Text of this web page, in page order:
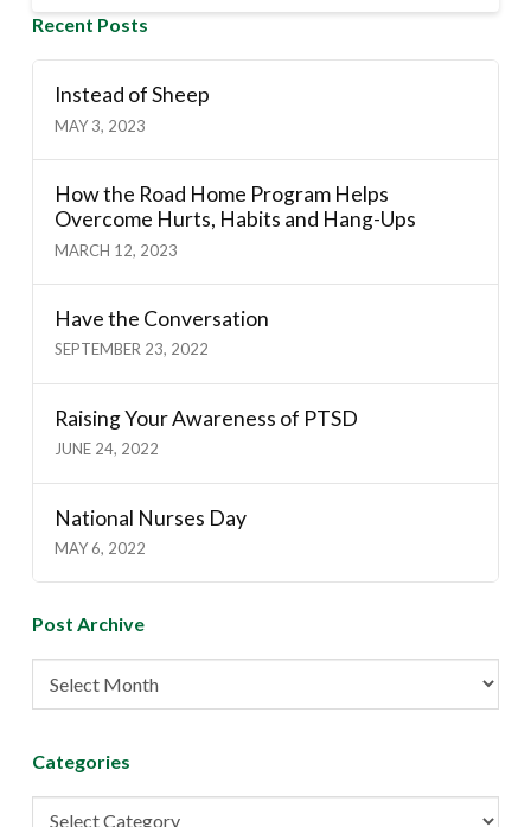
Recent Posts
Instead of Sheep
MAY 3, 2023
How the Road Home Program Helps
Overcome Hurts, Habits and Hang-Ups
MARCH 12, 2023
Have the Conversation
SEPTEMBER 23, 2022
Raising Your Awareness of PTSD
JUNE 24, 2022
National Nurses Day
MAY 6, 2022
Post Archive
Post
Archive
Categories
Categories